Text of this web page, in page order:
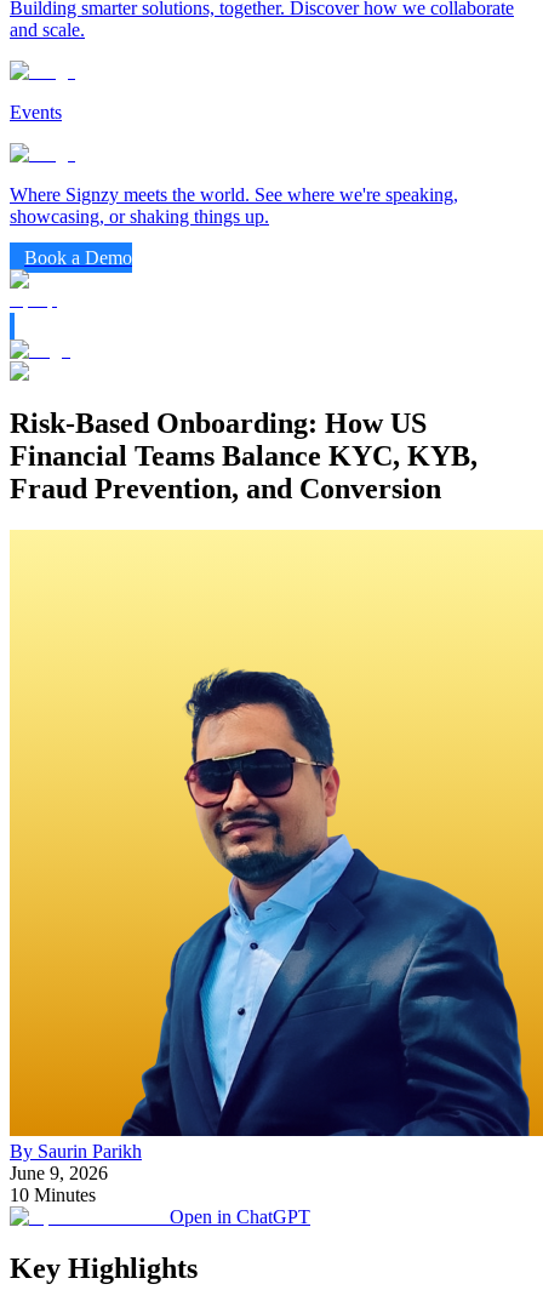
Building smarter solutions, together. Discover how we collaborate
and scale.
Events
Where Signzy meets the world. See where we're speaking,
showcasing, or shaking things up.
Book a Demo
Risk-Based Onboarding: How US
Financial Teams Balance KYC, KYB,
Fraud Prevention, and Conversion
By Saurin Parikh
June 9, 2026
10 Minutes
Open in ChatGPT
Key Highlights